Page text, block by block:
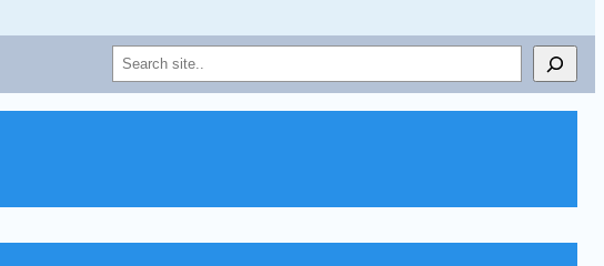
Search